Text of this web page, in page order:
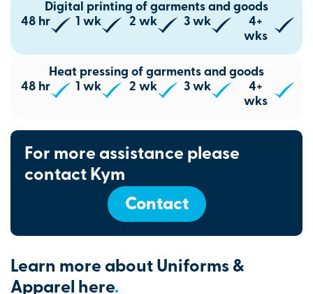
Digital printing of garments and goods
48 hr
1 wk 2 wk 3 wk
4+
wks
Heat pressing of garments and goods
48 hr
1 wk 2 wk 3 wk
4+
wks
For more assistance please
contact Kym
Contact
Learn more about Uniforms &
Apparel here.